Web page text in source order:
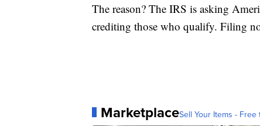
The reason? The IRS is asking
crediting those who qualify. Filing
MarketplaceSell Your Items - Free